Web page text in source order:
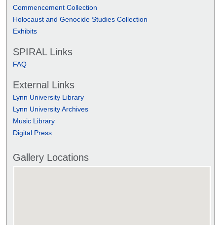
Commencement Collection
Holocaust and Genocide Studies Collection
Exhibits
SPIRAL Links
FAQ
External Links
Lynn University Library
Lynn University Archives
Music Library
Digital Press
Gallery Locations